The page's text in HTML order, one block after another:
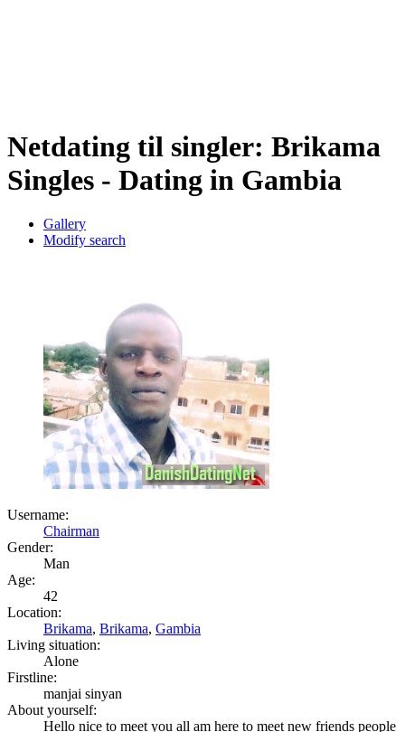
Netdating til singler: Brikama
Singles - Dating in Gambia
Gallery
Modify search
Username:
Chairman
Gender:
Man
Age:
42
Location:
Brikama, Brikama, Gambia
Living situation:
Alone
Firstline:
manjai sinyan
About yourself:
Hello nice to meet you all am here to meet new friends people